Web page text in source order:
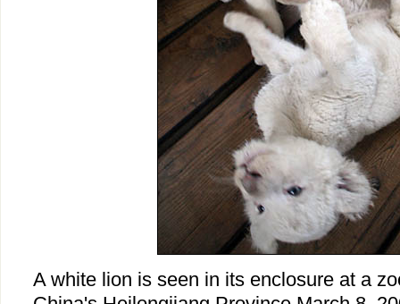
A white lion is seen in its enclosure at a